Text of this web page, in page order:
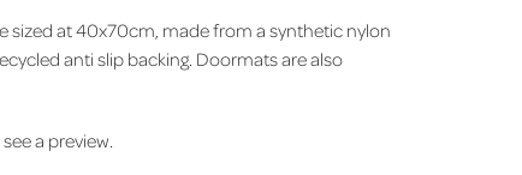
sized at 40x70cm, made from a synthetic nylon
anti slip backing. Doormats are also
a preview.